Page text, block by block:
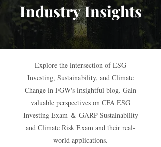
Industry Insights
Explore the intersection of ESG
Investing, Sustainability, and Climate
Change in FGW's insightful blog. Gain
valuable perspectives on CFA ESG
Investing Exam ＆ GARP Sustainability
and Climate Risk Exam and their real-
world applications.